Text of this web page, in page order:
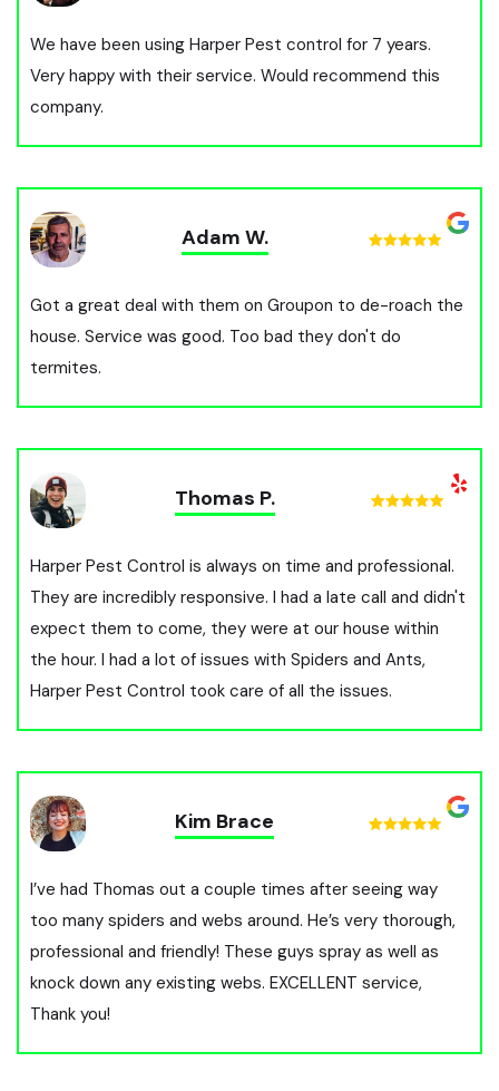
We have been using Harper Pest control for 7 years.
Very happy with their service. Would recommend this
company.
Adam W.
Got a great deal with them on Groupon to de-roach the
house. Service was good. Too bad they don't do
termites.
Thomas P.
Harper Pest Control is always on time and professional.
They are incredibly responsive. I had a late call and didn't
expect them to come, they were at our house within
the hour. I had a lot of issues with Spiders and Ants,
Harper Pest Control took care of all the issues.
Kim Brace
I’ve had Thomas out a couple times after seeing way
too many spiders and webs around. He’s very thorough,
professional and friendly! These guys spray as well as
knock down any existing webs. EXCELLENT service,
Thank you!